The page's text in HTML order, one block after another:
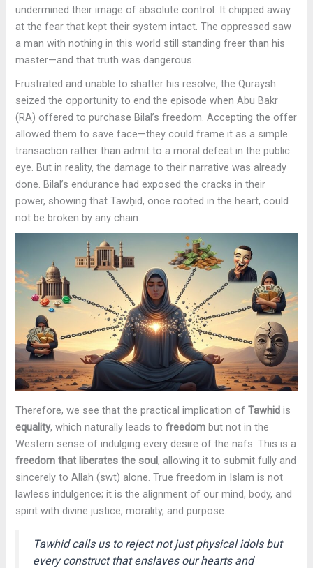
undermined their image of absolute control. It chipped away
at the fear that kept their system intact. The oppressed saw
a man with nothing in this world still standing freer than his
master—and that truth was dangerous.
Frustrated and unable to shatter his resolve, the Quraysh
seized the opportunity to end the episode when Abu Bakr
(RA) offered to purchase Bilal’s freedom. Accepting the offer
allowed them to save face—they could frame it as a simple
transaction rather than admit to a moral defeat in the public
eye. But in reality, the damage to their narrative was already
done. Bilal’s endurance had exposed the cracks in their
power, showing that Tawḥid, once rooted in the heart, could
not be broken by any chain.
Therefore, we see that the practical implication ofTawhid is
equality, which naturally leads tofreedom but not in the
Western sense of indulging every desire of the nafs. This is a
freedom that liberates the soul, allowing it to submit fully and
sincerely to Allah (swt) alone. True freedom in Islam is not
lawless indulgence; it is the alignment of our mind, body, and
spirit with divine justice, morality, and purpose.
Tawhid calls us to reject not just physical idols but
every construct that enslaves our hearts and